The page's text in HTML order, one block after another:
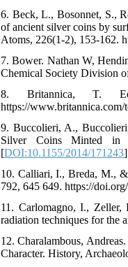
6. Beck, L., Bosonnet, S.,
of ancient silver coins by
Atoms, 226(1-2), 153-162.
7. Bower. Nathan W,
Chemical Society Division
8. Britannica, T.
https://www.britannica.com/
9. Buccolieri, A.,
Silver Coins Minted in
[DOI:10.1155/2014/171243]
10. Calliari, I., Breda, M.,
792, 645 649. https://
11. Carlomagno, I.,
radiation techniques for the
12. Charalambous,
Character. History,